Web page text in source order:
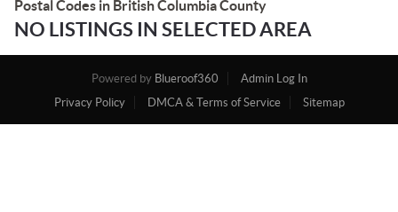
Postal Codes in British Columbia County
NO LISTINGS IN SELECTED AREA
Powered by Blueroof360
Admin Log In
Privacy Policy
DMCA & Terms of Service Sitemap